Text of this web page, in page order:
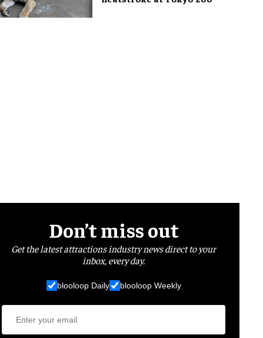
Don’t miss out
Get the latest attractions industry news direct to your
inbox, every day.
blooloop Daily blooloop Weekly